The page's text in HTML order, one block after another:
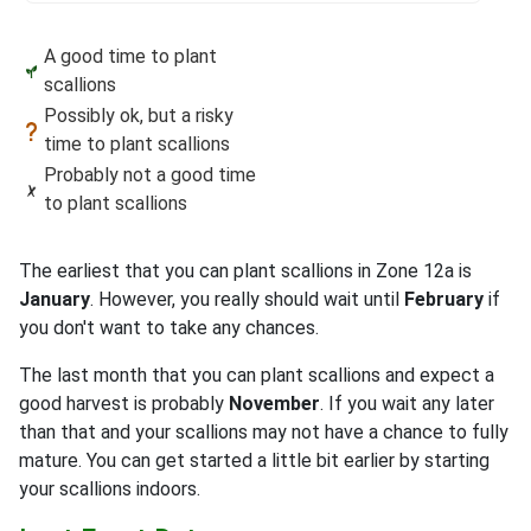
A good time to plant
scallions
Possibly ok, but a risky
time to plant scallions
Probably not a good time
to plant scallions
The earliest that you can plant scallions in Zone 12a is
January. However, you really should wait until February if
you don't want to take any chances.
The last month that you can plant scallions and expect a
good harvest is probably November. If you wait any later
than that and your scallions may not have a chance to fully
mature. You can get started a little bit earlier by starting
your scallions indoors.